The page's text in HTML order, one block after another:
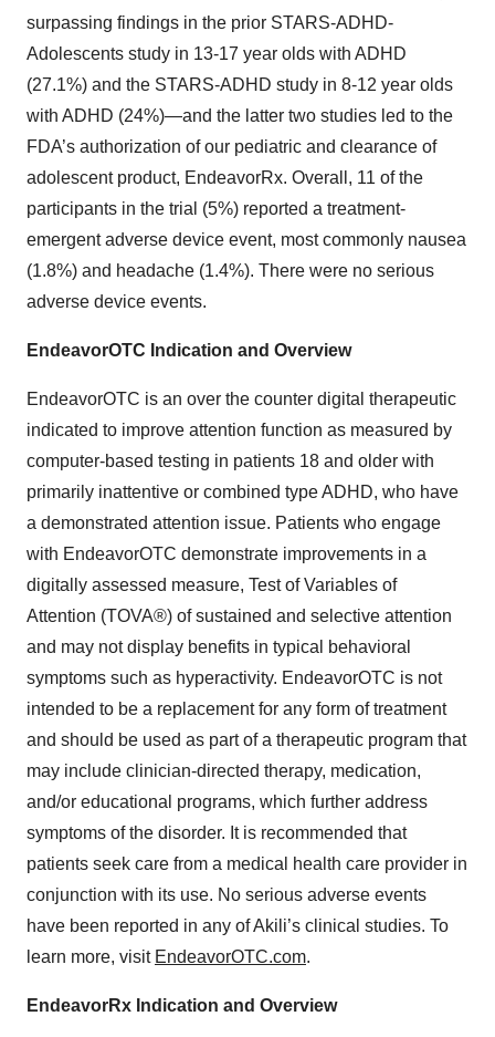
surpassing findings in the prior STARS-ADHD-
Adolescents study in 13-17 year olds with ADHD
(27.1%) and the STARS-ADHD study in 8-12 year olds
with ADHD (24%)—and the latter two studies led to the
FDA’s authorization of our pediatric and clearance of
adolescent product, EndeavorRx. Overall, 11 of the
participants in the trial (5%) reported a treatment-
emergent adverse device event, most commonly nausea
(1.8%) and headache (1.4%). There were no serious
adverse device events.
EndeavorOTC Indication and Overview
EndeavorOTC is an over the counter digital therapeutic
indicated to improve attention function as measured by
computer-based testing in patients 18 and older with
primarily inattentive or combined type ADHD, who have
a demonstrated attention issue. Patients who engage
with EndeavorOTC demonstrate improvements in a
digitally assessed measure, Test of Variables of
Attention (TOVA®) of sustained and selective attention
and may not display benefits in typical behavioral
symptoms such as hyperactivity. EndeavorOTC is not
intended to be a replacement for any form of treatment
and should be used as part of a therapeutic program that
may include clinician-directed therapy, medication,
and/or educational programs, which further address
symptoms of the disorder. It is recommended that
patients seek care from a medical health care provider in
conjunction with its use. No serious adverse events
have been reported in any of Akili’s clinical studies. To
learn more, visit EndeavorOTC.com.
EndeavorRx Indication and Overview